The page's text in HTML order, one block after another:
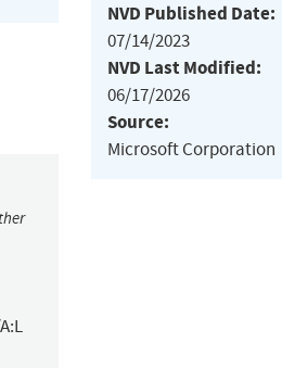
NVD Published Date:
07/14/2023
NVD Last Modified:
06/17/2026
Source:
Microsoft Corporation